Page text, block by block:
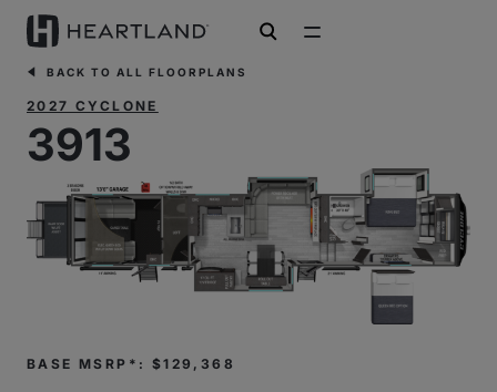
open search
BACK TO ALL FLOORPLANS
2027 CYCLONE
3913
BASE MSRP*: $129,368